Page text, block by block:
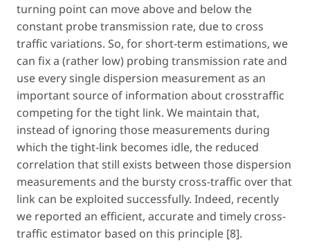
turning point can move above and below the
constant probe transmission rate, due to cross
traffic variations. So, for short-term estimations, we
can fix a (rather low) probing transmission rate and
use every single dispersion measurement as an
important source of information about crosstraffic
competing for the tight link. We maintain that,
instead of ignoring those measurements during
which the tight-link becomes idle, the reduced
correlation that still exists between those dispersion
measurements and the bursty cross-traffic over that
link can be exploited successfully. Indeed, recently
we reported an efficient, accurate and timely cross-
traffic estimator based on this principle [8].